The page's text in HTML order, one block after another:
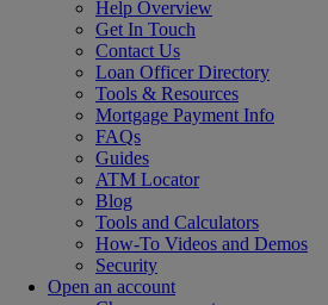
Help Overview
Get In Touch
Contact Us
Loan Officer Directory
Tools & Resources
Mortgage Payment Info
FAQs
Guides
ATM Locator
Blog
Tools and Calculators
How-To Videos and Demos
Security
Open an account